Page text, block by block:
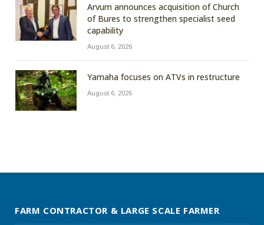
Arvum announces acquisition of Church
of Bures to strengthen specialist seed
capability
August 6, 2026
Yamaha focuses on ATVs in restructure
August 6, 2026
FARM CONTRACTOR & LARGE SCALE FARMER